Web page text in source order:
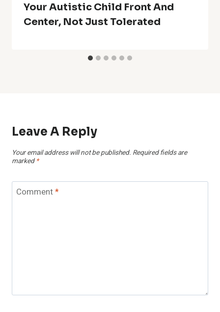
Your Autistic Child Front And
Center, Not Just Tolerated
Leave A Reply
Your email address will not be published. Required fields are
marked *
Comment*